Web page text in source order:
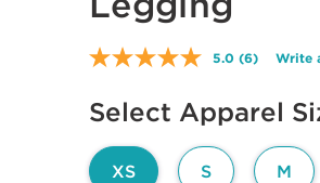
5.0 Read
Reviews.
Same
link.
(6) Write
Select Apparel
XS S M